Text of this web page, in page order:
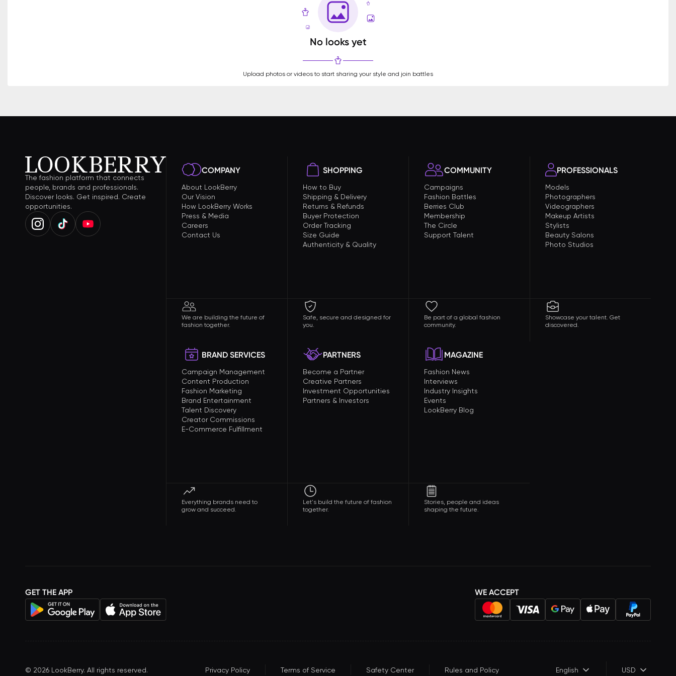
No looks yet
Upload photos or videos to start sharing your style and join battles
The fashion platform that connects
people, brands and professionals.
Discover looks. Get inspired. Create
opportunities.
COMPANY
About LookBerry
Our Vision
How LookBerry Works
Press & Media
Careers
Contact Us
We are building the future of
fashion together.
SHOPPING
How to Buy
Shipping & Delivery
Returns & Refunds
Buyer Protection
Order Tracking
Size Guide
Authenticity & Quality
Safe, secure and designed for
you.
COMMUNITY
Campaigns
Fashion Battles
Berries Club
Membership
The Circle
Support Talent
Be part of a global fashion
community.
PROFESSIONALS
Models
Photographers
Videographers
Makeup Artists
Stylists
Beauty Salons
Photo Studios
Showcase your talent. Get
discovered.
BRAND SERVICES
Campaign Management
Content Production
Fashion Marketing
Brand Entertainment
Talent Discovery
Creator Commissions
E-Commerce Fulfillment
Everything brands need to
grow and succeed.
PARTNERS
Become a Partner
Creative Partners
Investment Opportunities
Partners & Investors
Let's build the future of fashion
together.
MAGAZINE
Fashion News
Interviews
Industry Insights
Events
LookBerry Blog
Stories, people and ideas
shaping the future.
GET THE APP WE ACCEPT
© 2026 LookBerry. All rights reserved. Privacy Policy Terms of Service Safety Center Rules and Policy English USD